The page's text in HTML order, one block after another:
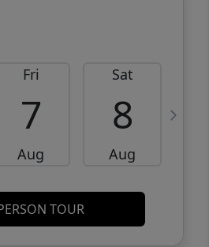
Fri
7
Aug
Sat
8
Aug
TOUR